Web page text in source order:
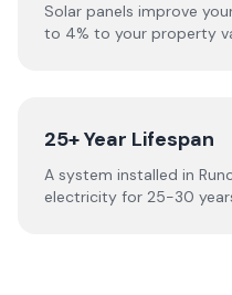
Solar panels improve
to 4% to your property
25+ Year Lifespan
A system installed in
electricity for 25-30